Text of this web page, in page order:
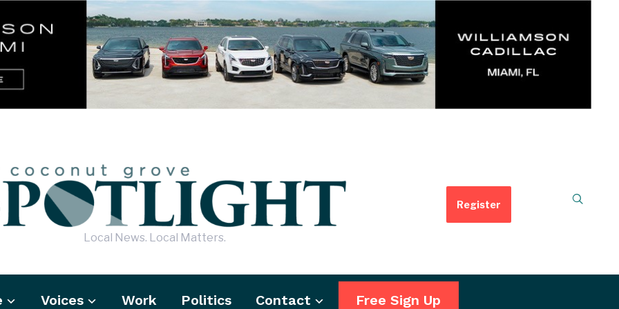
Local News. Local Matters.
Register
Voices Work Politics Contact Free Sign Up